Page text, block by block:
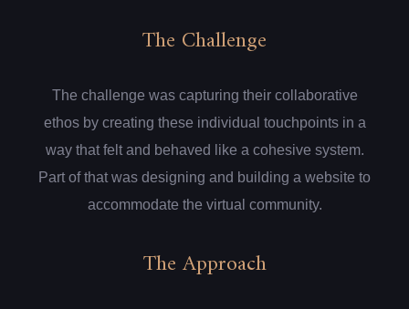
The Challenge
The challenge was capturing their collaborative
ethos by creating these individual touchpoints in a
way that felt and behaved like a cohesive system.
Part of that was designing and building a website to
accommodate the virtual community.
The Approach